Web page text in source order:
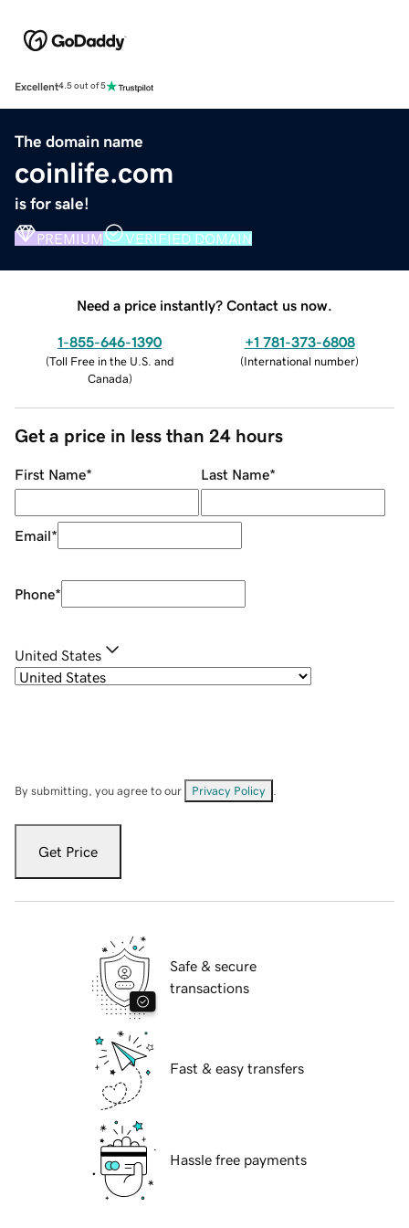
Excellent4.5 out of 5
The domain name
coinlife.com
is for sale!
PREMIUM VERIFIED DOMAIN
Need a price instantly? Contact us now.
1-855-646-1390
(Toll Free in the U.S. and
Canada)
+1 781-373-6808
(International number)
Get a price in less than 24 hours
First Name* Last Name*
Email*
Phone*
United States
By submitting, you agree to our Privacy Policy
Get Price
Safe & secure
transactions
Fast & easy transfers
Hassle free payments